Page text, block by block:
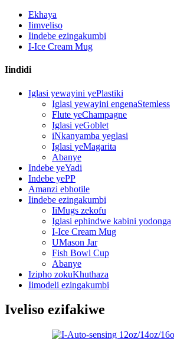
Ekhaya
Iimveliso
Iindebe ezingakumbi
I-Ice Cream Mug
Iindidi
Iglasi yewayini yePlastiki
Iglasi yewayini engenaStemless
Flute yeChampagne
Iglasi yeGoblet
iNkanyamba yeglasi
Iglasi yeMagarita
Abanye
Indebe yeYadi
Indebe yePP
Amanzi ebhotile
Iindebe ezingakumbi
IiMugs zekofu
Iglasi ephindwe kabini yodonga
I-Ice Cream Mug
UMason Jar
Fish Bowl Cup
Abanye
Izipho zokuKhuthaza
Iimodeli ezingakumbi
Iveliso ezifakiwe